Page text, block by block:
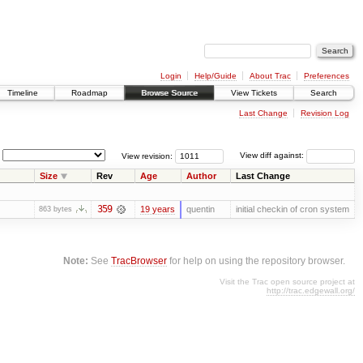
Login Help/Guide About Trac
Preferences
Timeline Roadmap Browse Source View Tickets Search
Last Change Revision Log
View diff against:
View revision:
Size Rev Age Author Last Change
863 bytes 359 19 years quentin initial checkin of cron system
Note: SeeTracBrowser for help on using the repository browser.
Visit the Trac open source project at
http://trac.edgewall.org/